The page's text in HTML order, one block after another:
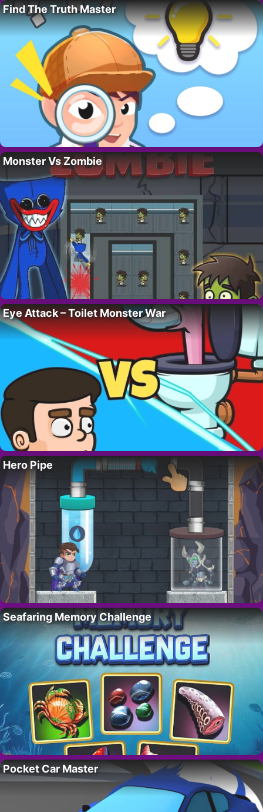
Find The Truth Master
Monster Vs Zombie
Eye Attack – Toilet Monster War
Hero Pipe
Seafaring Memory Challenge
Pocket Car Master